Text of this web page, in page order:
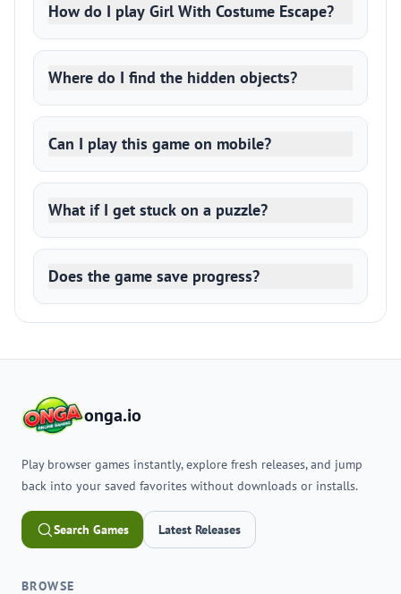
How do I play Girl With Costume Escape?
Where do I find the hidden objects?
Can I play this game on mobile?
What if I get stuck on a puzzle?
Does the game save progress?
onga.io
Play browser games instantly, explore fresh releases, and jump
back into your saved favorites without downloads or installs.
Search Games Latest Releases
BROWSE